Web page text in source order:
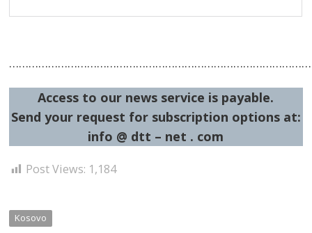
Access to our news service is payable.
Send your request for subscription options at:
info @ dtt – net . com
Post Views: 1,184
Kosovo